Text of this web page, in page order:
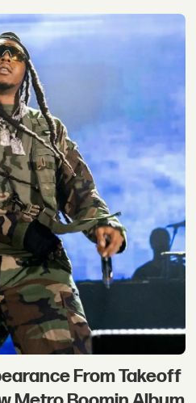
From Takeoff